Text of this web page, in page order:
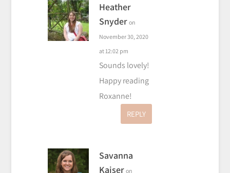
Heather
Snyder on
November 30, 2020
at 12:02 pm
Sounds lovely!
Happy reading
Roxanne!
REPLY
Savanna
Kaiser on